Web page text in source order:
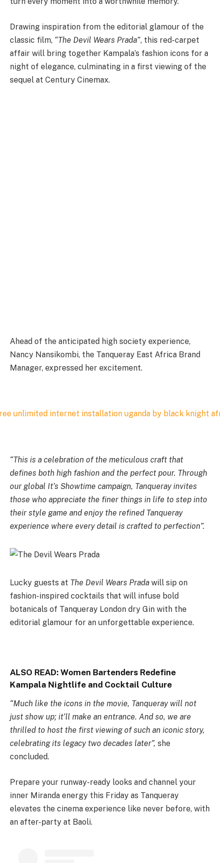
Drawing inspiration from the editorial glamour of the
classic film, “The Devil Wears Prada”, this red-carpet
affair will bring together Kampala’s fashion icons for a
night of elegance, culminating in a first viewing of the
sequel at Century Cinemax.
Ahead of the anticipated high society experience,
Nancy Nansikombi, the Tanqueray East Africa Brand
Manager, expressed her excitement.
“This is a celebration of the meticulous craft that
defines both high fashion and the perfect pour. Through
our global It’s Showtime campaign, Tanqueray invites
those who appreciate the finer things in life to step into
their style game and enjoy the refined Tanqueray
experience where every detail is crafted to perfection”.
Lucky guests at The Devil Wears Prada will sip on
fashion-inspired cocktails that will infuse bold
botanicals of Tanqueray London dry Gin with the
editorial glamour for an unforgettable experience.
ALSO READ: Women Bartenders Redefine
Kampala Nightlife and Cocktail Culture
“Much like the icons in the movie, Tanqueray will not
just show up; it’ll make an entrance. And so, we are
thrilled to host the first viewing of such an iconic story,
celebrating its legacy two decades later”, she
concluded.
Prepare your runway-ready looks and channel your
inner Miranda energy this Friday as Tanqueray
elevates the cinema experience like never before, with
an after-party at Baoli.